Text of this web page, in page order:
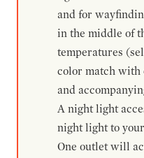
and for
in the middle of
temperatures
color match with
and
A night light
night light to
One outlet will